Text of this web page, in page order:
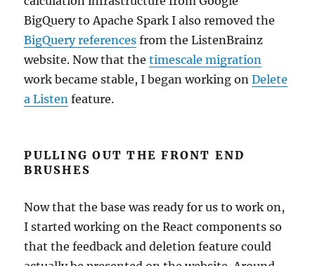
BigQuery to Apache Spark I also removed the
BigQuery references from the ListenBrainz
website. Now that thetimescale migration
work became stable, I began working onDelete
a Listen feature.
PULLING OUT THE FRONT END
BRUSHES
Now that the base was ready for us to work on,
I started working on the React components so
that the feedback and deletion feature could